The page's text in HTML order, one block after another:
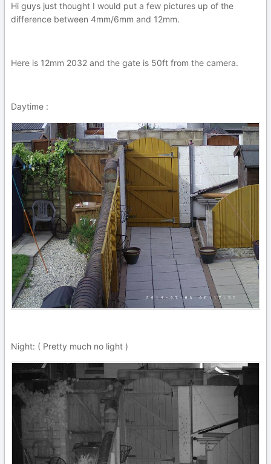
Hi guys just thought I would put a few pictures up of the
difference between 4mm/6mm and 12mm.
Here is 12mm 2032 and the gate is 50ft from the camera.
Daytime :
Night: ( Pretty much no light )